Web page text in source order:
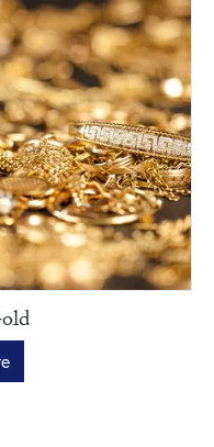
Father’s Day, give him a
•